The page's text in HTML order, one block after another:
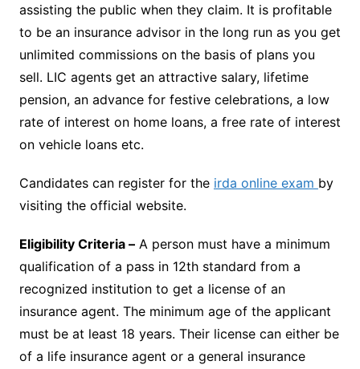
assisting the public when they claim. It is profitable
to be an insurance advisor in the long run as you get
unlimited commissions on the basis of plans you
sell. LIC agents get an attractive salary, lifetime
pension, an advance for festive celebrations, a low
rate of interest on home loans, a free rate of interest
on vehicle loans etc.
Candidates can register for the irda online exam by
visiting the official website.
Eligibility Criteria –A person must have a minimum
qualification of a pass in 12th standard from a
recognized institution to get a license of an
insurance agent. The minimum age of the applicant
must be at least 18 years. Their license can either be
of a life insurance agent or a general insurance